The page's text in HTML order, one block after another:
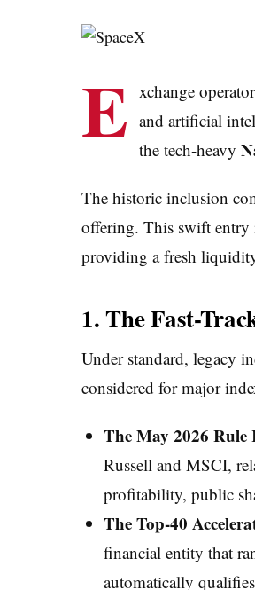
E xchange
and artificial
the tech-heavy
The historic inclusion
offering. This swift entry
providing a fresh
1. The Fast-
Under standard, legacy
considered for major
The May 2026 Rule
Russell and MSCI,
profitability, public
The Top-40
financial entity that
automatically